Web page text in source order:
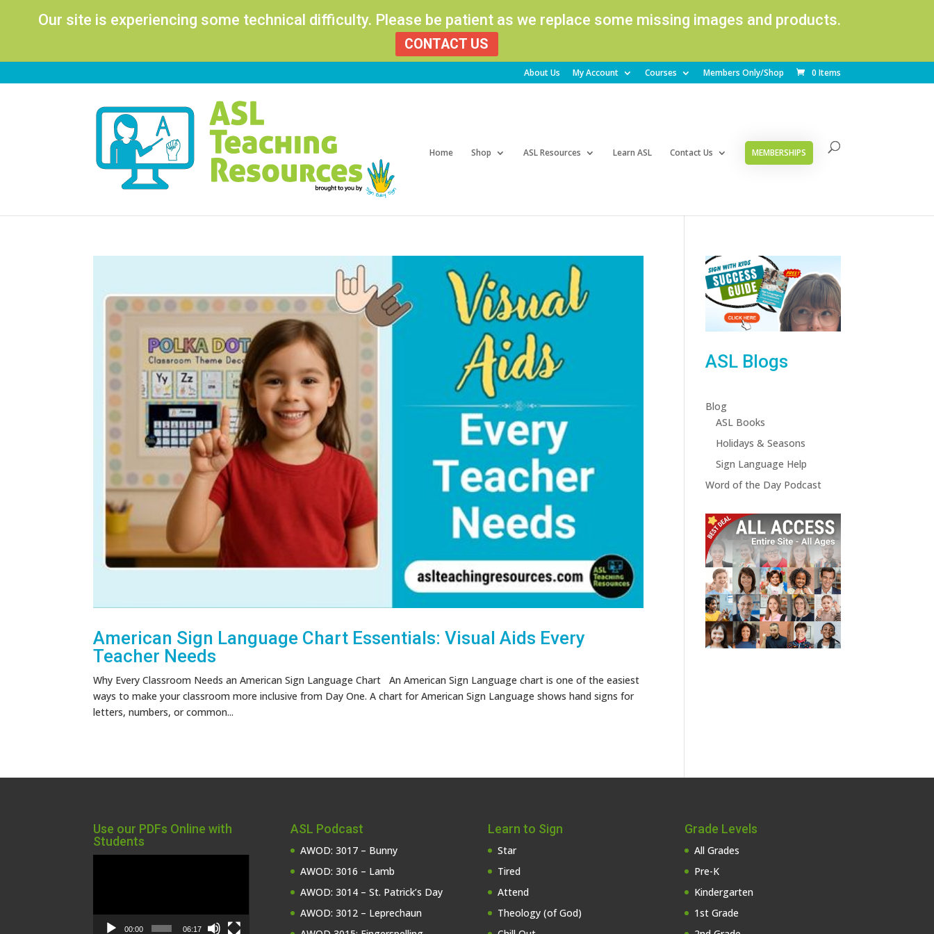
Our site is experiencing some technical difficulty. Please be patient as we replace some missing images and products.
CONTACT US
About Us My Account Courses Members Only/Shop 0 Items
Home Shop ASL Resources Learn ASL Contact Us MEMBERSHIPS
Products
American Sign Language Chart Essentials: Visual Aids Every
Teacher Needs
Why Every Classroom Needs an American Sign Language Chart An American Sign Language chart is one of the easiest
ways to make your classroom more inclusive from Day One. A chart for American Sign Language shows hand signs for
letters, numbers, or common...
ASL Blogs
Blog
ASL Books
Holidays & Seasons
Sign Language Help
Word of the Day Podcast
Use our PDFs Online with
Students
00:00 06:17
ASL Podcast
AWOD: 3017 – Bunny
AWOD: 3016 – Lamb
AWOD: 3014 – St. Patrick’s Day
AWOD: 3012 – Leprechaun
Learn to Sign
Star
Tired
Attend
Theology (of God)
Grade Levels
All Grades
Pre-K
Kindergarten
1st Grade